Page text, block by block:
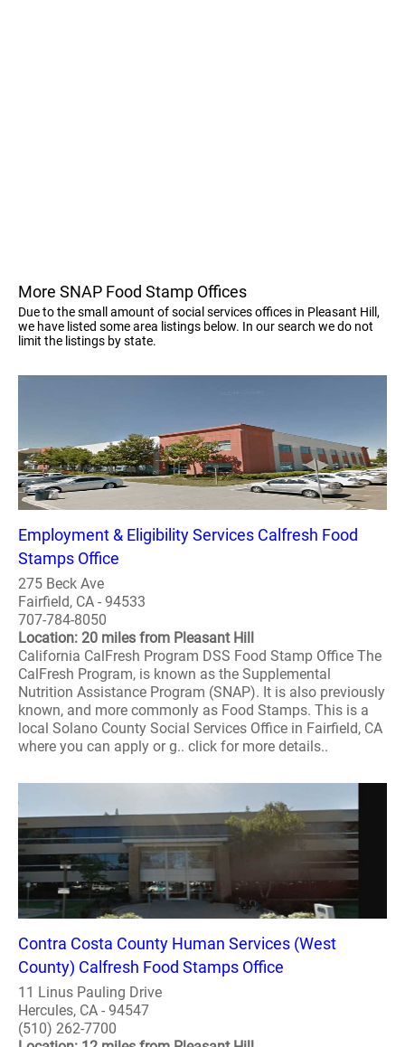
More SNAP Food Stamp Offices
Due to the small amount of social services offices in Pleasant Hill,
we have listed some area listings below. In our search we do not
limit the listings by state.
Employment & Eligibility Services Calfresh Food
Stamps Office
275 Beck Ave
Fairfield, CA - 94533
707-784-8050
Location: 20 miles from Pleasant Hill
California CalFresh Program DSS Food Stamp Office The
CalFresh Program, is known as the Supplemental
Nutrition Assistance Program (SNAP). It is also previously
known, and more commonly as Food Stamps. This is a
local Solano County Social Services Office in Fairfield, CA
where you can apply or g.. click for more details..
Contra Costa County Human Services (West
County) Calfresh Food Stamps Office
11 Linus Pauling Drive
Hercules, CA - 94547
(510) 262-7700